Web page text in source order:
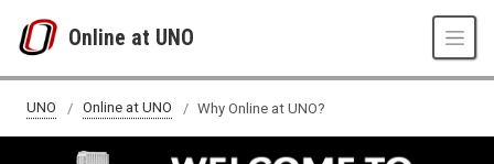
Online at UNO
Welcome to UNO!
UNO Online at UNO Why Online at UNO?